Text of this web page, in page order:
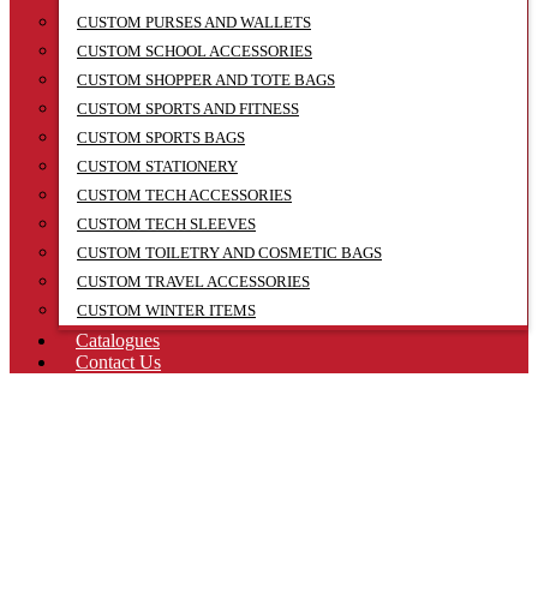
CUSTOM PURSES AND WALLETS
CUSTOM SCHOOL ACCESSORIES
CUSTOM SHOPPER AND TOTE BAGS
CUSTOM SPORTS AND FITNESS
CUSTOM SPORTS BAGS
CUSTOM STATIONERY
CUSTOM TECH ACCESSORIES
CUSTOM TECH SLEEVES
CUSTOM TOILETRY AND COSMETIC BAGS
CUSTOM TRAVEL ACCESSORIES
CUSTOM WINTER ITEMS
Catalogues
Contact Us